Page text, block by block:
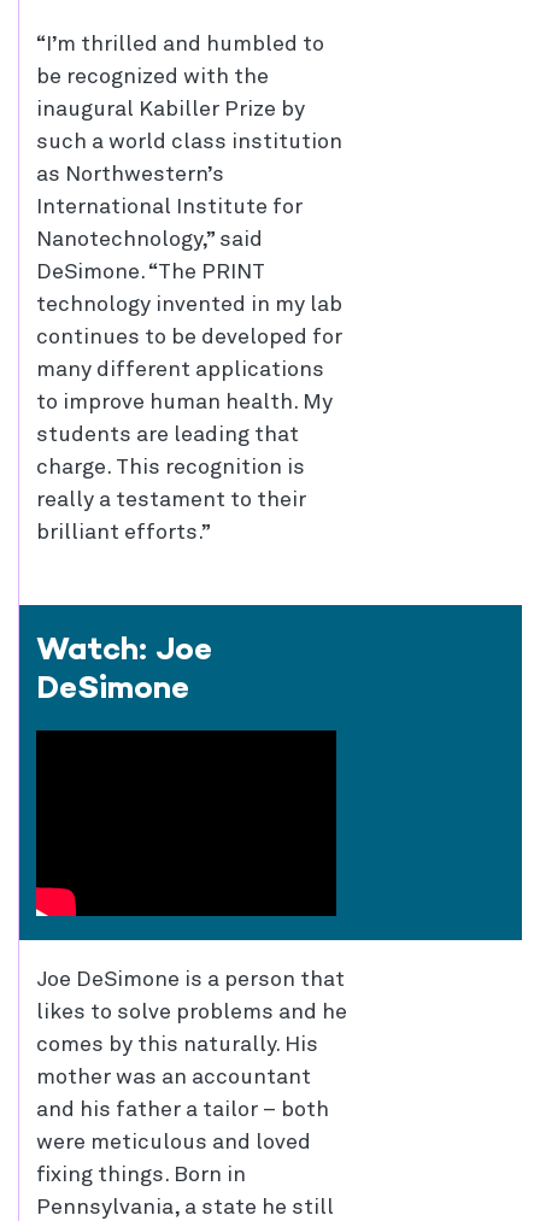
“I’m thrilled and humbled to
be recognized with the
inaugural Kabiller Prize by
such a world class institution
as Northwestern’s
International Institute for
Nanotechnology,” said
DeSimone. “The PRINT
technology invented in my lab
continues to be developed for
many different applications
to improve human health. My
students are leading that
charge. This recognition is
really a testament to their
brilliant efforts.”
Watch: Joe
DeSimone
Joe DeSimone is a person that
likes to solve problems and he
comes by this naturally. His
mother was an accountant
and his father a tailor – both
were meticulous and loved
fixing things. Born in
Pennsylvania, a state he still